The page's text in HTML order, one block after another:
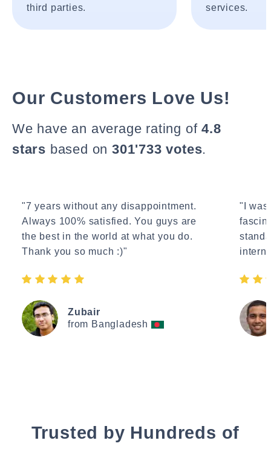
third parties.
services.
Our Customers Love Us!
We have an average rating of4.8
stars based on 301'733 votes.
"7 years without any disappointment.
Always 100% satisfied. You guys are
the best in the world at what you do.
Thank you so much :)"
Zubair
from Bangladesh
"I
Trusted by Hundreds of